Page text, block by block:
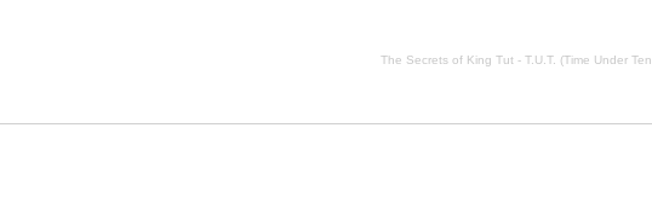
The Secrets of King Tut - T.U.T. (Time Under